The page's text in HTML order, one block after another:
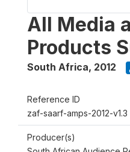
All Media
Products
South Africa, 2012
Reference ID
zaf-saarf-amps-2012-v1.3
Producer(s)